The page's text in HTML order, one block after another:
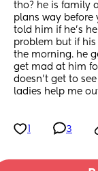
tho? he is family
plans way before
told him if he’s
problem but if
the morning. he
get mad at him
doesn’t get to
ladies help me
3